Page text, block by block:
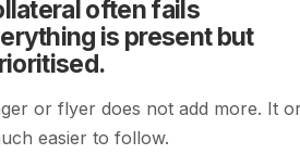
often fails
is present but
or flyer does not add more. It
easier to follow.